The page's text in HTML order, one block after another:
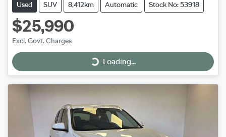
Used SUV 8,412km Automatic Stock No: 53918
$25,990
Excl. Govt. Charges
Loading...
Loading...